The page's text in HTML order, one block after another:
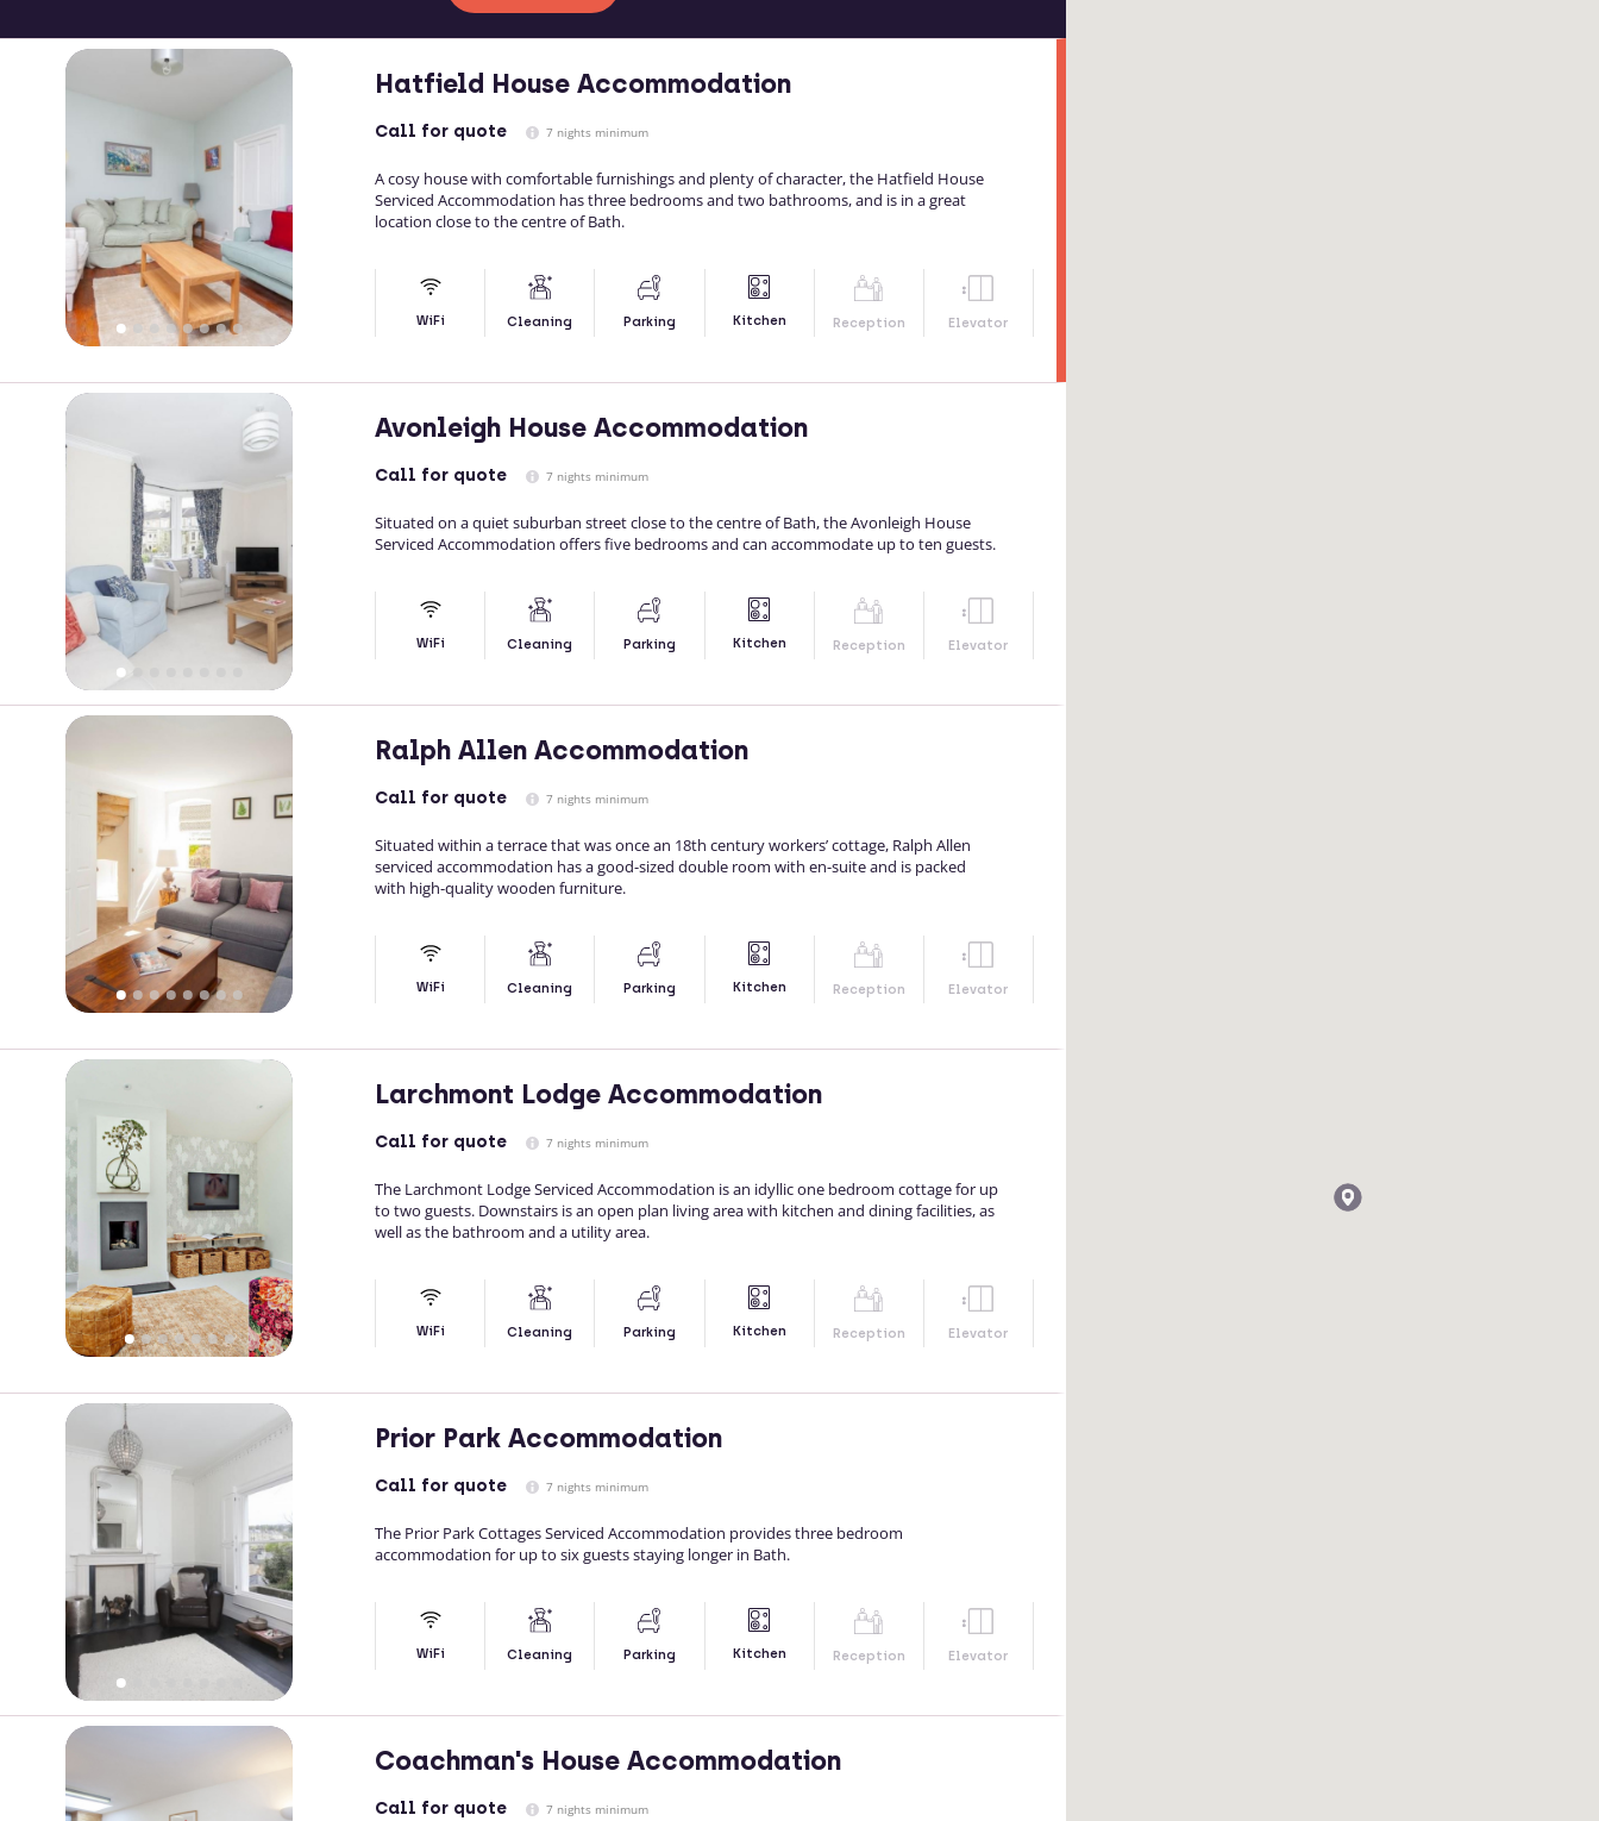
Hatfield House Accommodation
Call for quote 7 nights minimum
A cosy house with comfortable furnishings and plenty of character, the Hatfield House
Serviced Accommodation has three bedrooms and two bathrooms, and is in a great
location close to the centre of Bath.
WiFi Cleaning Parking Kitchen Reception Elevator
Avonleigh House Accommodation
Call for quote 7 nights minimum
Situated on a quiet suburban street close to the centre of Bath, the Avonleigh House
Serviced Accommodation offers five bedrooms and can accommodate up to ten guests.
WiFi Cleaning Parking Kitchen Reception Elevator
Ralph Allen Accommodation
Call for quote 7 nights minimum
Situated within a terrace that was once an 18th century workers’ cottage, Ralph Allen
serviced accommodation has a good-sized double room with en-suite and is packed
with high-quality wooden furniture.
WiFi Cleaning Parking Kitchen Reception Elevator
Larchmont Lodge Accommodation
Call for quote 7 nights minimum
The Larchmont Lodge Serviced Accommodation is an idyllic one bedroom cottage for up
to two guests. Downstairs is an open plan living area with kitchen and dining facilities, as
well as the bathroom and a utility area.
WiFi Cleaning Parking Kitchen Reception Elevator
Prior Park Accommodation
Call for quote 7 nights minimum
The Prior Park Cottages Serviced Accommodation provides three bedroom
accommodation for up to six guests staying longer in Bath.
WiFi Cleaning Parking Kitchen Reception Elevator
Coachman's House Accommodation
Call for quote 7 nights minimum